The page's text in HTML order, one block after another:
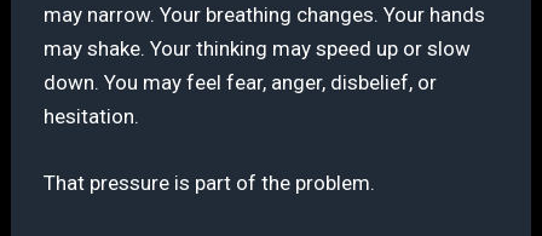
may narrow. Your breathing changes. Your hands
may shake. Your thinking may speed up or slow
down. You may feel fear, anger, disbelief, or
hesitation.
That pressure is part of the problem.